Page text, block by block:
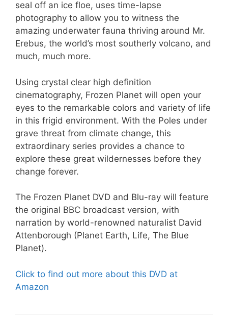
seal off an ice floe, uses time-lapse
photography to allow you to witness the
amazing underwater fauna thriving around Mr.
Erebus, the world’s most southerly volcano, and
much, much more.
Using crystal clear high definition
cinematography, Frozen Planet will open your
eyes to the remarkable colors and variety of life
in this frigid environment. With the Poles under
grave threat from climate change, this
extraordinary series provides a chance to
explore these great wildernesses before they
change forever.
The Frozen Planet DVD and Blu-ray will feature
the original BBC broadcast version, with
narration by world-renowned naturalist David
Attenborough (Planet Earth, Life, The Blue
Planet).
Click to find out more about this DVD at
Amazon